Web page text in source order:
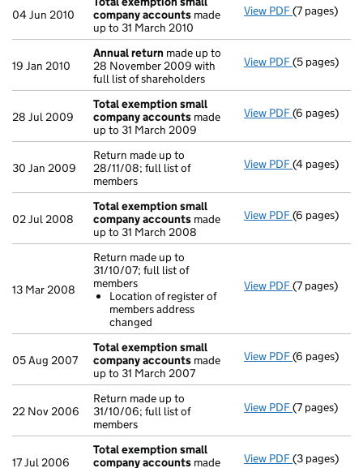
04 Jun 2010
company accounts made
up to 31 March 2010
View PDF Total
(7 pages)
19 Jan 2010
Annual return made up to
28 November 2009 with
full list of shareholders
View PDF Annual
(5 pages)
28 Jul 2009
Total exemption small
company accounts made
up to 31 March 2009
View PDF Total
(6 pages)
30 Jan 2009
Return made up to
28/11/08; full list of
members
View PDF Return made
(4 pages)
02 Jul 2008
Total exemption small
company accounts made
up to 31 March 2008
View PDF Total
(6 pages)
13 Mar 2008
Return made up to
31/10/07; full list of
members
Location of register of
members address
changed
View PDF Return
(7 pages)
05 Aug 2007
Total exemption small
company accounts made
up to 31 March 2007
View PDF Total
(6 pages)
22 Nov 2006
Return made up to
31/10/06; full list of
members
View PDF Return made
(7 pages)
17 Jul 2006
Total exemption small
company accounts made
View PDF Total
(3 pages)